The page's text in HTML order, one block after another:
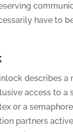
have to
describes a
access to a
or a
partners